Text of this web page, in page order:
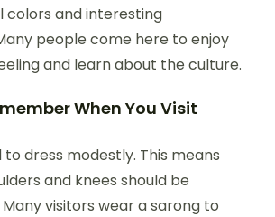
colors and interesting
people come here to enjoy
and learn about the culture.
When You Visit
to dress modestly. This means
and knees should be
visitors wear a sarong to